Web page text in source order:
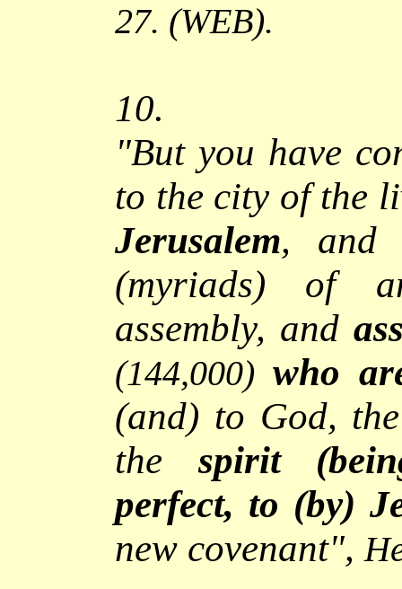
27. (WEB).
10.
"But you have
to the city of the
Jerusalem, and
(myriads) of
assembly, and
(144,000) who
(and) to God,
thespirit
perfect, to (by)
new covenant",